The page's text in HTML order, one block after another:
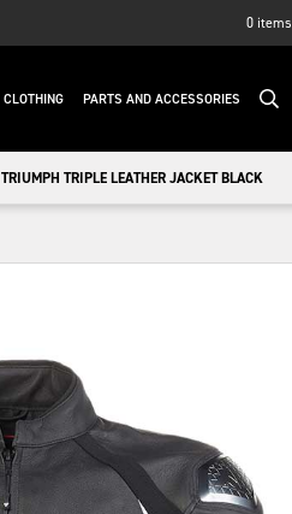
0 items
CLOTHING PARTS AND ACCESSORIES
TRIUMPH TRIPLE LEATHER JACKET BLACK